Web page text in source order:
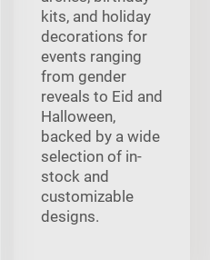
kits, and holiday
decorations for
events ranging
from gender
reveals to Eid and
Halloween,
backed by a wide
selection of in-
stock and
customizable
designs.